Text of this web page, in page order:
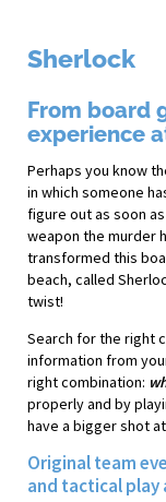
Sherlock
From board
experience
Perhaps you know
in which someone
figure out as soon
weapon the murder
transformed this
beach, called
twist!
Search for the right
information from
right combination:
properly and by
have a bigger shot
Original team
and tactical play